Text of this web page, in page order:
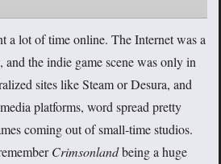
a lot of time online. The Internet was a
the indie game scene was only in
sites like Steam or Desura, and
platforms, word spread pretty
coming out of small-time studios.
Crimsonlandbeing a huge